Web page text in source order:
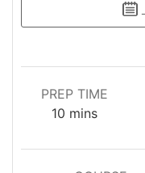
PREP TIME
10minutes
mins